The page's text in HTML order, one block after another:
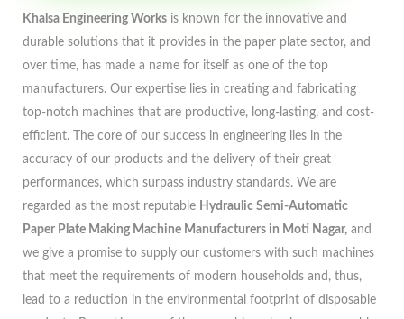
Khalsa Engineering Works is known for the innovative and
durable solutions that it provides in the paper plate sector, and
over time, has made a name for itself as one of the top
manufacturers. Our expertise lies in creating and fabricating
top-notch machines that are productive, long-lasting, and cost-
efficient. The core of our success in engineering lies in the
accuracy of our products and the delivery of their great
performances, which surpass industry standards. We are
regarded as the most reputable Hydraulic Semi-Automatic
Paper Plate Making Machine Manufacturers in Moti Nagar, and
we give a promise to supply our customers with such machines
that meet the requirements of modern households and, thus,
lead to a reduction in the environmental footprint of disposable